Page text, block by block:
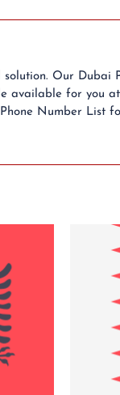
solution. Our Dubai
available for you
Number List